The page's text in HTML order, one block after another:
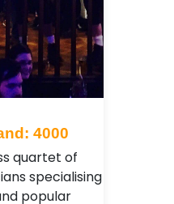
4000
quartet of
specialising
popular